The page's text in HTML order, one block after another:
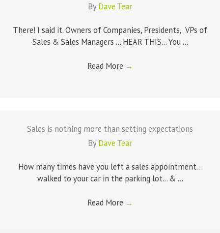
ByDave Tear
There! I said it. Owners of Companies, Presidents, VPs of
Sales & Sales Managers ... HEAR THIS... You ...
Read More →
Sales is nothing more than setting expectations
ByDave Tear
How many times have you left a sales appointment...
walked to your car in the parking lot... & ...
Read More →